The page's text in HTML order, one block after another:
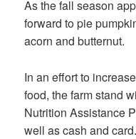
As the fall season
forward to pie
acorn and butternut.
In an effort to
food, the farm stand
Nutrition Assistance
well as cash and card.